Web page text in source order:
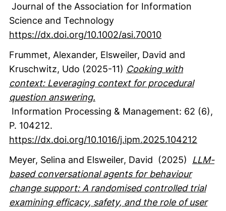
Journal of the Association for Information
Science and Technology
https://dx.doi.org/10.1002/asi.70010
Frummet, Alexander, Elsweiler, David and
Kruschwitz, Udo (2025-11) Cooking with
context: Leveraging context for procedural
question answering.
Information Processing & Management: 62 (6),
P. 104212.
https://dx.doi.org/10.1016/j.ipm.2025.104212
Meyer, Selina and Elsweiler, David (2025)
LLM-
based conversational agents for behaviour
change support: A randomised controlled trial
examining efficacy, safety, and the role of user